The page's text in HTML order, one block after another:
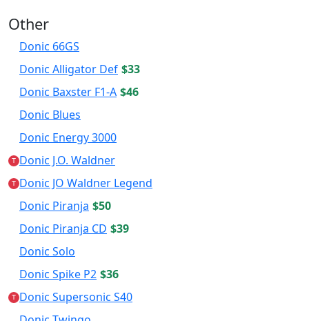
Other
Donic 66GS
Donic Alligator Def $33
Donic Baxster F1-A $46
Donic Blues
Donic Energy 3000
T Donic J.O. Waldner
T Donic JO Waldner Legend
Donic Piranja $50
Donic Piranja CD $39
Donic Solo
Donic Spike P2 $36
T Donic Supersonic S40